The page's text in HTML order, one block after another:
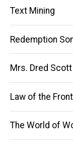
Text Mining
Redemption
Mrs. Dred Scott
Law of the
The World of